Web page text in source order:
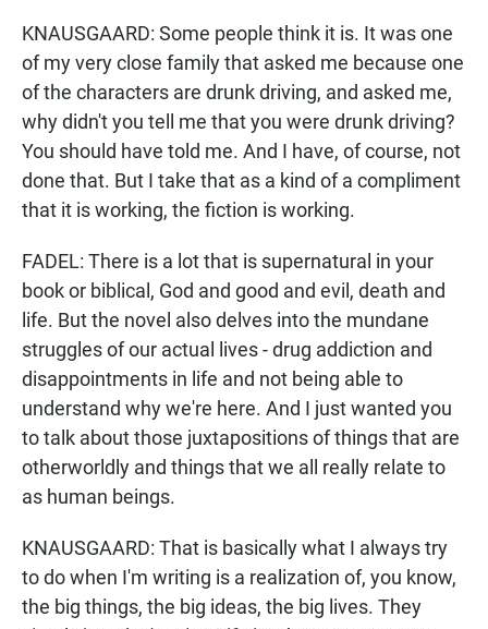
KNAUSGAARD: Some people think it is. It was one
of my very close family that asked me because one
of the characters are drunk driving, and asked me,
why didn't you tell me that you were drunk driving?
You should have told me. And I have, of course, not
done that. But I take that as a kind of a compliment
that it is working, the fiction is working.
FADEL: There is a lot that is supernatural in your
book or biblical, God and good and evil, death and
life. But the novel also delves into the mundane
struggles of our actual lives - drug addiction and
disappointments in life and not being able to
understand why we're here. And I just wanted you
to talk about those juxtapositions of things that are
otherworldly and things that we all really relate to
as human beings.
KNAUSGAARD: That is basically what I always try
to do when I'm writing is a realization of, you know,
the big things, the big ideas, the big lives. They